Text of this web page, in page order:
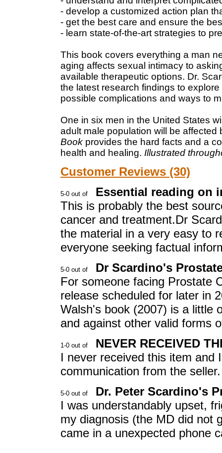
- develop a customized action plan
- get the best care and ensure the
- learn state-of-the-art strategies to
This book covers everything a man
aging affects sexual intimacy to
available therapeutic options. Dr.
the latest research findings to
possible complications and ways to
One in six men in the United States
adult male population will be affected
Book provides the hard facts and a
health and healing. Illustrated
Customer Reviews (30)
Essential reading on
This is probably the best
cancer and treatment.Dr
the material in a very easy to
everyone seeking factual
Dr Scardino's
For someone facing Prostate
release scheduled for later in
Walsh's book (2007) is a little
and against other valid forms
NEVER RECEIVED
I never received this item and
communication from the seller.
Dr. Peter Scardino's
I was understandably upset,
my diagnosis (the MD did not
came in a unexpected phone